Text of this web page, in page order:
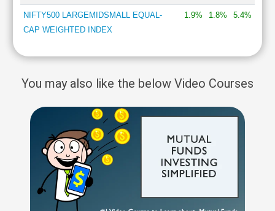
NIFTY500 LARGEMIDSMALL EQUAL-
CAP WEIGHTED INDEX
1.9% 1.8% 5.4%
You may also like the below Video Courses